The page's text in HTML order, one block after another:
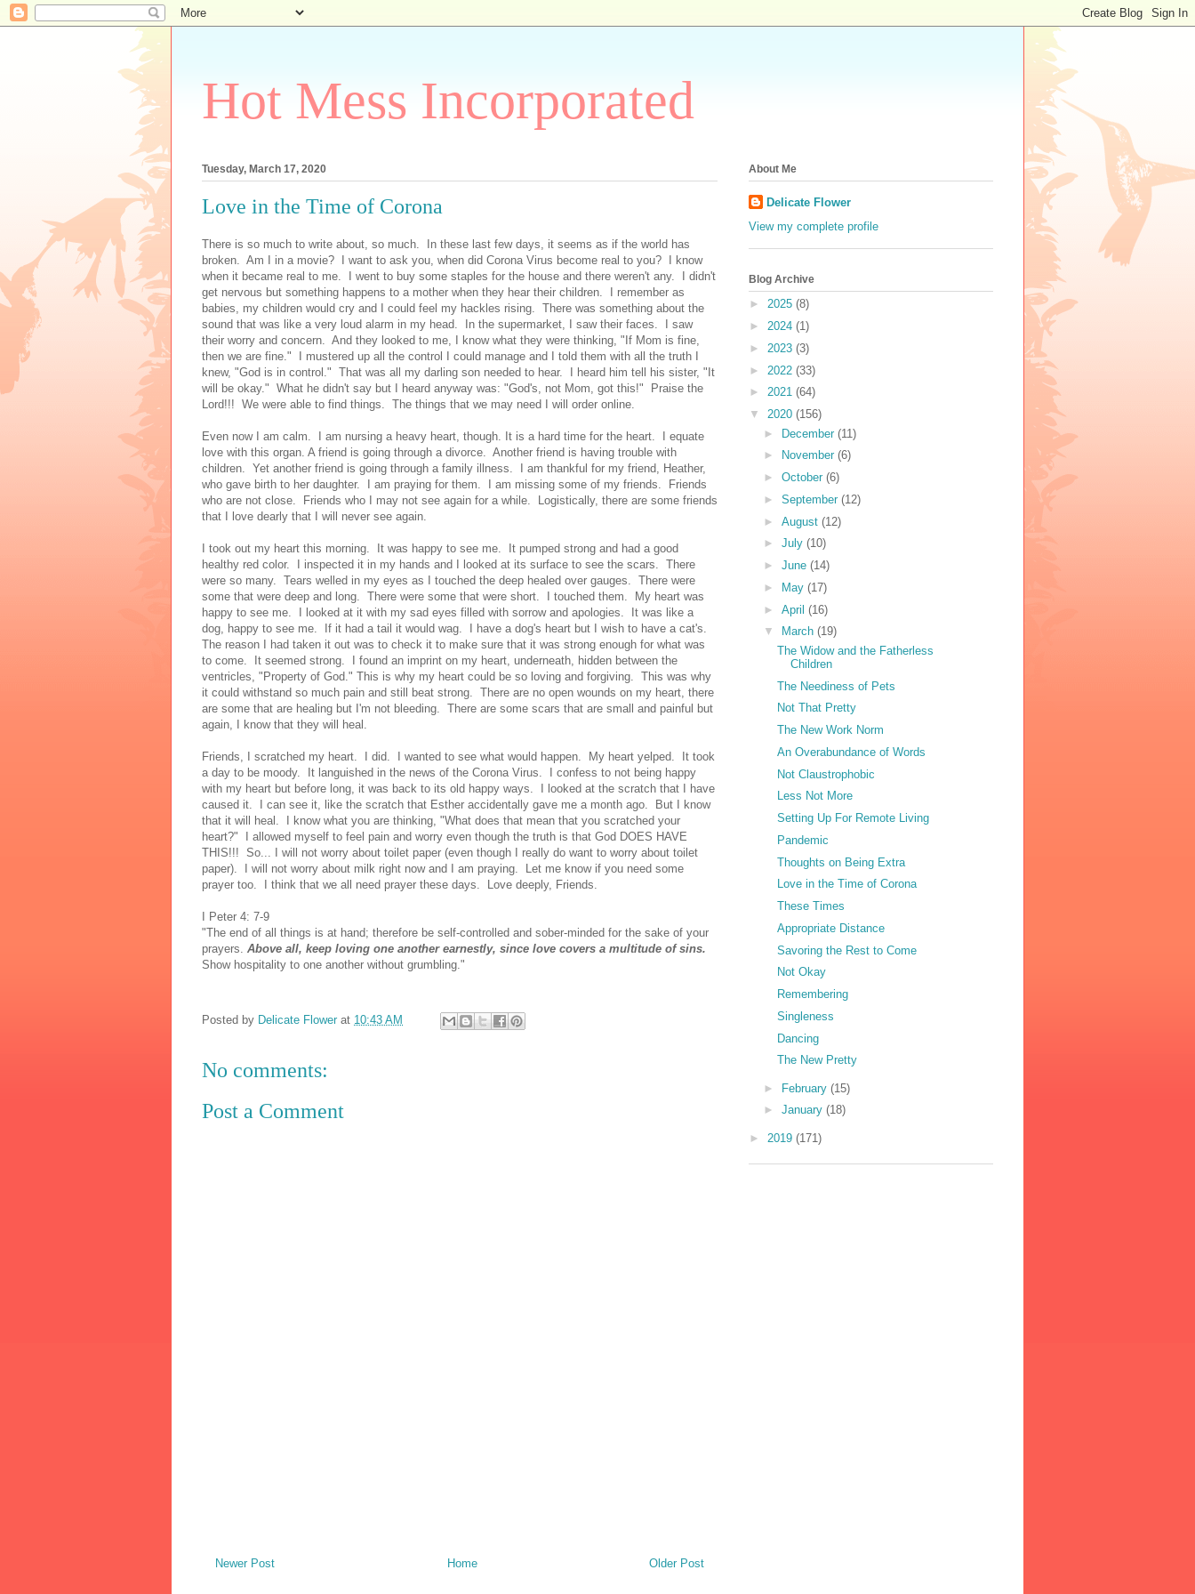
Hot Mess Incorporated
Tuesday, March 17, 2020
Love in the Time of Corona
There is so much to write about, so much. In these last few days, it seems as if the world has
broken. Am I in a movie? I want to ask you, when did Corona Virus become real to you? I know
when it became real to me. I went to buy some staples for the house and there weren't any. I didn't
get nervous but something happens to a mother when they hear their children. I remember as
babies, my children would cry and I could feel my hackles rising. There was something about the
sound that was like a very loud alarm in my head. In the supermarket, I saw their faces. I saw
their worry and concern. And they looked to me, I know what they were thinking, "If Mom is fine,
then we are fine." I mustered up all the control I could manage and I told them with all the truth I
knew, "God is in control." That was all my darling son needed to hear. I heard him tell his sister, "It
will be okay." What he didn't say but I heard anyway was: "God's, not Mom, got this!" Praise the
Lord!!! We were able to find things. The things that we may need I will order online.
Even now I am calm. I am nursing a heavy heart, though. It is a hard time for the heart. I equate
love with this organ. A friend is going through a divorce. Another friend is having trouble with
children. Yet another friend is going through a family illness. I am thankful for my friend, Heather,
who gave birth to her daughter. I am praying for them. I am missing some of my friends. Friends
who are not close. Friends who I may not see again for a while. Logistically, there are some friends
that I love dearly that I will never see again.
I took out my heart this morning. It was happy to see me. It pumped strong and had a good
healthy red color. I inspected it in my hands and I looked at its surface to see the scars. There
were so many. Tears welled in my eyes as I touched the deep healed over gauges. There were
some that were deep and long. There were some that were short. I touched them. My heart was
happy to see me. I looked at it with my sad eyes filled with sorrow and apologies. It was like a
dog, happy to see me. If it had a tail it would wag. I have a dog's heart but I wish to have a cat's.
The reason I had taken it out was to check it to make sure that it was strong enough for what was
to come. It seemed strong. I found an imprint on my heart, underneath, hidden between the
ventricles, "Property of God." This is why my heart could be so loving and forgiving. This was why
it could withstand so much pain and still beat strong. There are no open wounds on my heart, there
are some that are healing but I'm not bleeding. There are some scars that are small and painful but
again, I know that they will heal.
Friends, I scratched my heart. I did. I wanted to see what would happen. My heart yelped. It took
a day to be moody. It languished in the news of the Corona Virus. I confess to not being happy
with my heart but before long, it was back to its old happy ways. I looked at the scratch that I have
caused it. I can see it, like the scratch that Esther accidentally gave me a month ago. But I know
that it will heal. I know what you are thinking, "What does that mean that you scratched your
heart?" I allowed myself to feel pain and worry even though the truth is that God DOES HAVE
THIS!!! So... I will not worry about toilet paper (even though I really do want to worry about toilet
paper). I will not worry about milk right now and I am praying. Let me know if you need some
prayer too. I think that we all need prayer these days. Love deeply, Friends.
I Peter 4: 7-9
"The end of all things is at hand; therefore be self-controlled and sober-minded for the sake of your
prayers. Above all, keep loving one another earnestly, since love covers a multitude of sins.
Show hospitality to one another without grumbling."
Posted by Delicate Flower at 10:43 AM
No comments:
Post a Comment
Newer Post Older Post
Home
About Me
Delicate Flower
View my complete profile
Blog Archive
► 2025 (8)
► 2024 (1)
► 2023 (3)
► 2022 (33)
► 2021 (64)
▼ 2020 (156)
► December (11)
►
November (6)
► October (6)
► September (12)
► August (12)
► July (10)
► June (14)
►
May (17)
► April (16)
▼
March (19)
The Widow and the Fatherless
Children
The Neediness of Pets
Not That Pretty
The New Work Norm
An Overabundance of Words
Not Claustrophobic
Less Not More
Setting Up For Remote Living
Pandemic
Thoughts on Being Extra
Love in the Time of Corona
These Times
Appropriate Distance
Savoring the Rest to Come
Not Okay
Remembering
Singleness
Dancing
The New Pretty
► February (15)
► January (18)
► 2019 (171)